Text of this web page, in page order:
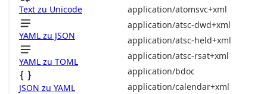
Text zu Unicode
YAML zu JSON
YAML zu TOML
JSON zu YAML
application/atomsvc+xml
application/atsc-dwd+xml
application/atsc-held+xml
application/atsc-rsat+xml
application/bdoc
application/calendar+xml